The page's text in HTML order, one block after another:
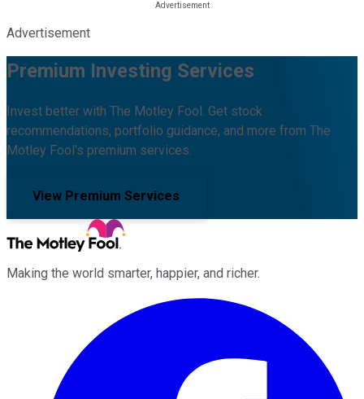
Advertisement
Premium Investing Services
Invest better with The Motley Fool. Get stock
recommendations, portfolio guidance, and more from The
Motley Fool's premium services.
View Premium Services
Making the world smarter, happier, and richer.